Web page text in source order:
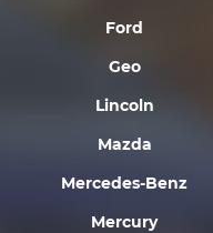
Ford
Geo
Lincoln
Mazda
Mercedes-Benz
Mercury